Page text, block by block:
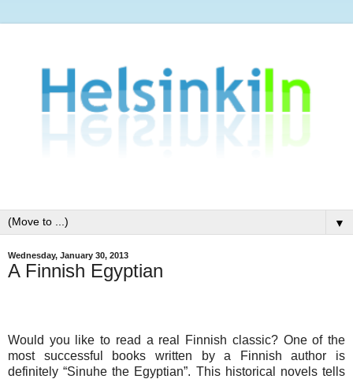
▼
Wednesday, January 30, 2013
A Finnish Egyptian
Would you like to read a real Finnish classic? One of the
most successful books written by a Finnish author is
definitely “Sinuhe the Egyptian”. This historical novels tells